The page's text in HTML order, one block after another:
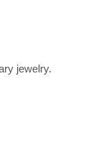
jewelry.